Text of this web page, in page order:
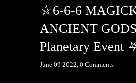
⛥6-6-6
ANCIENT GODS
Planetary Event
June 09 2022, 0 Comments